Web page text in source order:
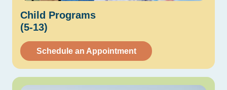
Child Programs
(5-13)
Schedule an Appointment